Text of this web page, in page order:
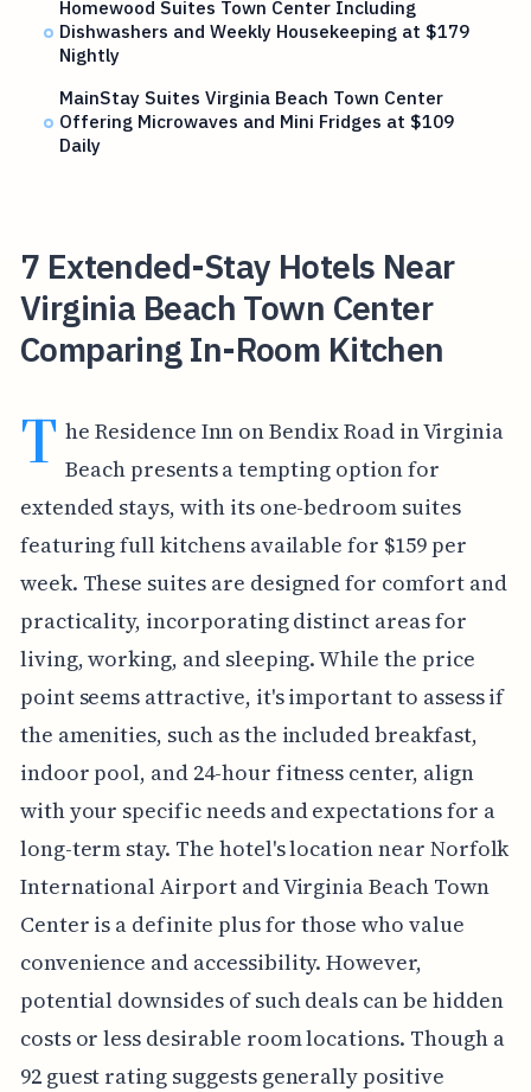
Homewood Suites Town Center Including
Dishwashers and Weekly Housekeeping at $179
Nightly
MainStay Suites Virginia Beach Town Center
Offering Microwaves and Mini Fridges at $109
Daily
7 Extended-Stay Hotels Near
Virginia Beach Town Center
Comparing In-Room Kitchen
T he Residence Inn on Bendix Road in Virginia
Beach presents a tempting option for
extended stays, with its one-bedroom suites
featuring full kitchens available for $159 per
week. These suites are designed for comfort and
practicality, incorporating distinct areas for
living, working, and sleeping. While the price
point seems attractive, it's important to assess if
the amenities, such as the included breakfast,
indoor pool, and 24-hour fitness center, align
with your specific needs and expectations for a
long-term stay. The hotel's location near Norfolk
International Airport and Virginia Beach Town
Center is a definite plus for those who value
convenience and accessibility. However,
potential downsides of such deals can be hidden
costs or less desirable room locations. Though a
92 guest rating suggests generally positive